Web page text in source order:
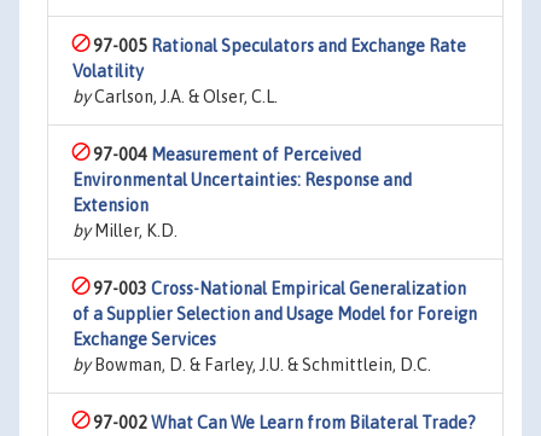
97-005 Rational Speculators and Exchange Rate
Volatility
byCarlson, J.A. & Olser, C.L.
97-004 Measurement of Perceived
Environmental Uncertainties: Response and
Extension
byMiller, K.D.
97-003 Cross-National Empirical Generalization
of a Supplier Selection and Usage Model for Foreign
Exchange Services
byBowman, D. & Farley, J.U. & Schmittlein, D.C.
97-002What Can We Learn from Bilateral Trade?